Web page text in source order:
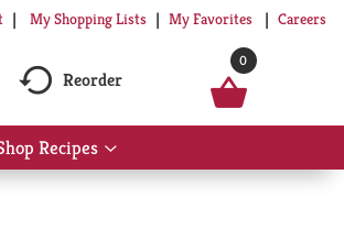
My Shopping Lists My Favorites Careers
Reorder
0
Recipes
Show
submenu